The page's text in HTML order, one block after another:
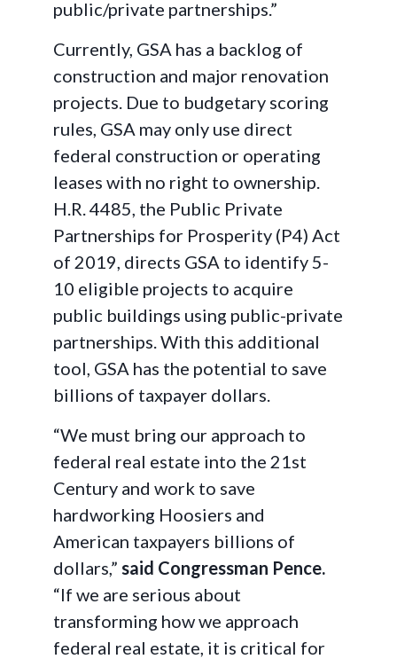
public/private partnerships.”
Currently, GSA has a backlog of
construction and major renovation
projects. Due to budgetary scoring
rules, GSA may only use direct
federal construction or operating
leases with no right to ownership.
H.R. 4485, the Public Private
Partnerships for Prosperity (P4) Act
of 2019, directs GSA to identify 5-
10 eligible projects to acquire
public buildings using public-private
partnerships. With this additional
tool, GSA has the potential to save
billions of taxpayer dollars.
“We must bring our approach to
federal real estate into the 21st
Century and work to save
hardworking Hoosiers and
American taxpayers billions of
dollars,” said Congressman Pence.
“If we are serious about
transforming how we approach
federal real estate, it is critical for